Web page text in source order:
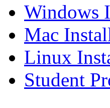
Windows
Mac
Linux
Student